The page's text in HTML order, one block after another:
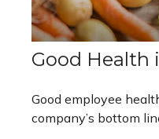
Good Health
Good employee
company’s bottom